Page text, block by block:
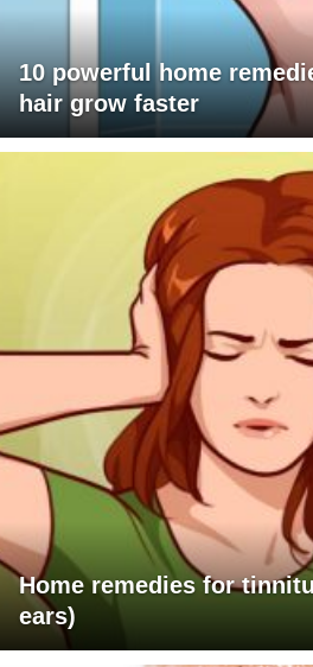
10 powerful home
hair grow faster
Home remedies for
ears)